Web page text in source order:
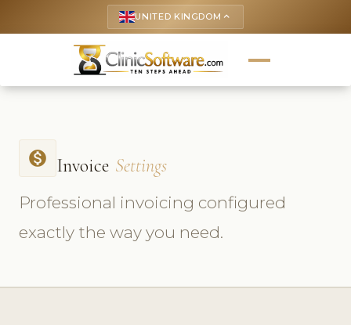
UNITED KINGDOM keyboard_arrow_up
monetization_on Invoice Settings
Professional invoicing configured
exactly the way you need.